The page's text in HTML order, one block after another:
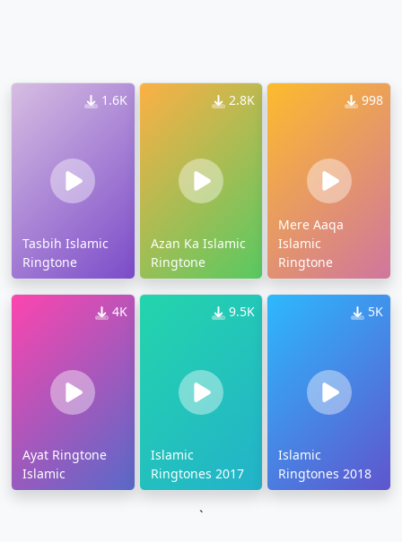
1.6K
Tasbih Islamic
Ringtone
2.8K
Azan Ka Islamic
Ringtone
998
Mere Aaqa
Islamic
Ringtone
4K
Ayat Ringtone
Islamic
9.5K
Islamic
Ringtones 2017
5K
Islamic
Ringtones 2018
`